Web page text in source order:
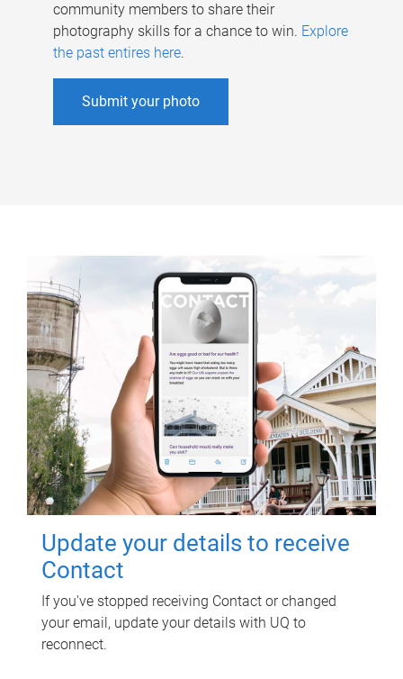
community members to share their
photography skills for a chance to win. Explore
the past entires here.
Submit your photo
Update your details to receive
Contact
If you've stopped receiving Contact or changed
your email, update your details with UQ to
reconnect.